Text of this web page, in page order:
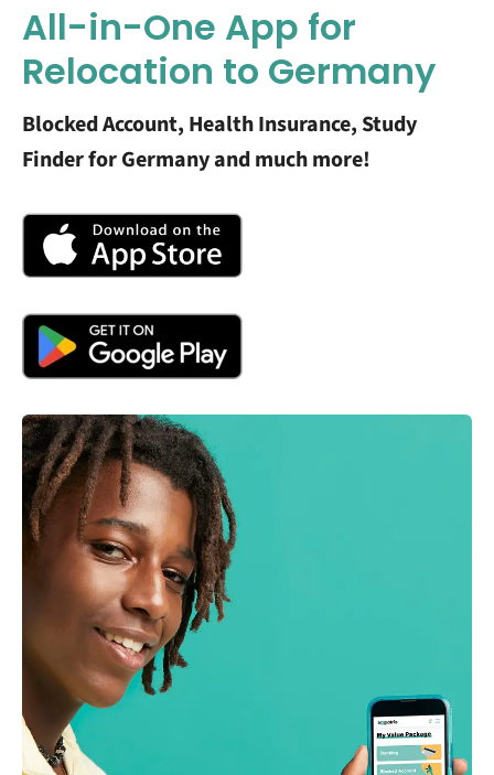
All-in-One App for
Relocation to Germany
Blocked Account, Health Insurance, Study
Finder for Germany and much more!